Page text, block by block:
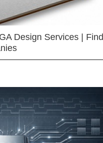
Design Services | Find